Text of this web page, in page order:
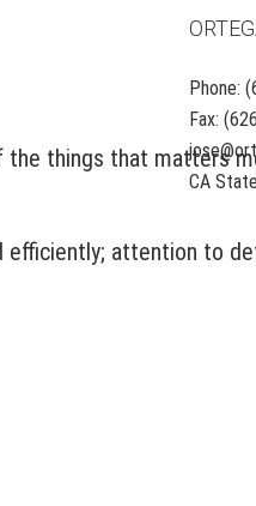
the things that matters
attention to
Phone:
Fax:
CA